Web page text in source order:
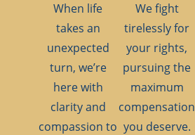
When life
takes an
unexpected
turn, we’re
here with
clarity and
compassion to
We fight
tirelessly for
your rights,
pursuing the
maximum
compensation
you deserve.